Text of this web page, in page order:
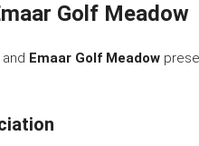
Golf Meadow
Emaar Golf Meadow